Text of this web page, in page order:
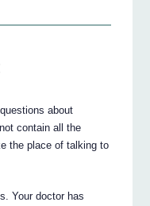
about
contain all the
the place of talking to
Your doctor has